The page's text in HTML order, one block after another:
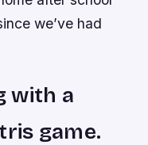
we’ve had
with a
game.